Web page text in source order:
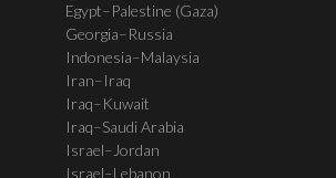
Egypt–Palestine (Gaza)
Georgia–Russia
Indonesia–Malaysia
Iran–Iraq
Iraq–Kuwait
Iraq–Saudi Arabia
Israel–Jordan
Israel–Lebanon